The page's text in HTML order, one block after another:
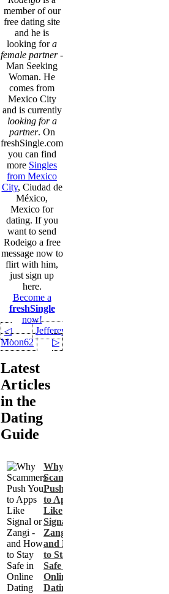
member of our
free dating site
and he is
looking fora
female partner-
Man Seeking
Woman. He
comes from
Mexico City
and is currently
looking for a
partner. On
freshSingle.com
you can find
more Singles
from Mexico
City, Ciudad de
México,
Mexico for
dating. If you
want to send
Rodeigo a free
message now to
flirt with him,
just sign up
here.
Become a
freshSingle
now!
◁
Moon62
Jefferey
▷
Latest
Articles
in the
Dating
Guide
Why
Scammers
Push You
to Apps
Like
Signal or
Zangi -
and How
to Stay
Safe in
Online
Dating